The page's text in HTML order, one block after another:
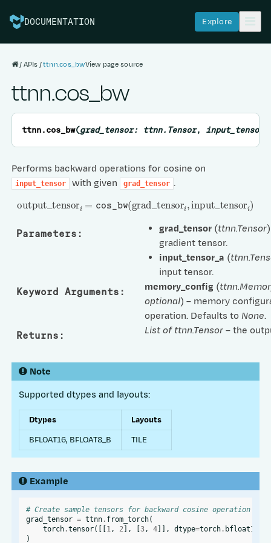
DOCUMENTATION Explore
APIs ttnn.cos_bwView page source
ttnn.cos_bw
ttnn.cos_bw(grad_tensor: ttnn.Tensor,
Performs backward operations for cosine on
input_tensor with given grad_tensor .
output tensor =cos_bw(grad_ tensor input_ tensor i)
Parameters : grad_tensor (ttnn.Tensor
gradient tensor.
input_tensor_a (
input tensor.
Keyword Arguments : memory_config (
optional) – memory
operation. Defaults toNone.
Returns : List of ttnn.Tensor– the
Note
Supported dtypes and layouts:
Dtypes
Layouts
BFLOAT16, BFLOAT8_B
TILE
Example
# Create sample tensors for backward cosine operation
grad_tensor = ttnn . from_torch(
torch .tensor([[1 , 2 ], [3 , 4]], dtype=torch . bfloat16
)